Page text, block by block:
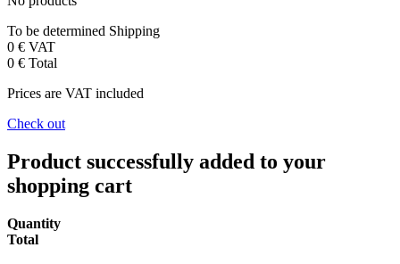
To be determined Shipping
0 € VAT
0 € Total
Prices are VAT included
Check out
Product successfully added to your
shopping cart
Quantity
Total